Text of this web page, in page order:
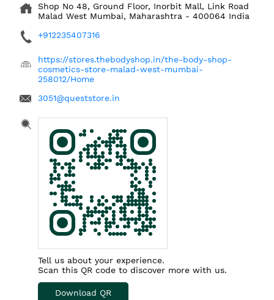
Shop No 48, Ground Floor, Inorbit Mall, Link Road
Malad West Mumbai, Maharashtra - 400064 India
+912235407316
https://stores.thebodyshop.in/the-body-shop-
cosmetics-store-malad-west-mumbai-
258012/Home
3051@queststore.in
Tell us about your experience.
Scan this QR code to discover more with us.
Download QR